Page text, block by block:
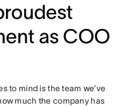
as COO
to mind is the team we’ve
much the company has